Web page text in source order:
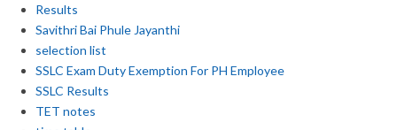
Results
Savithri Bai Phule Jayanthi
selection list
SSLC Exam Duty Exemption For PH Employee
SSLC Results
TET notes